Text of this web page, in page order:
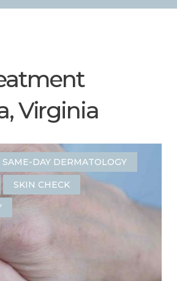
Virginia
SAME-DAY DERMATOLOGY
SKIN CHECK